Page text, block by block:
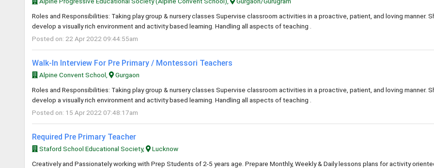
Roles and Responsibilities: Taking play group & nursery classes Supervise classroom activities in a proactive, patient, and loving manner.
develop a visually rich environment and activity based learning. Handling all aspects of teaching .
Posted on: 22 Apr 2022 09:44:55am
Walk-In Interview For Pre Primary / Montessori Teachers
Alpine Convent School,
Gurgaon
Roles and Responsibilities: Taking play group & nursery classes Supervise classroom activities in a proactive, patient, and loving manner.
develop a visually rich environment and activity based learning. Handling all aspects of teaching .
Posted on: 15 Apr 2022 07:48:17am
Required Pre Primary Teacher
Staford School Educational Society,
Lucknow
Creatively and Passionately working with Prep Students of 2-5 years age. Prepare Monthly, Weekly & Daily lessons plans for activity